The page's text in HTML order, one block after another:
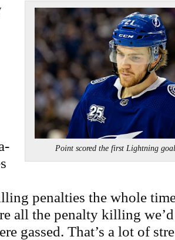
Point scored the first Lightning
penalties the whole
all the penalty killing
gassed. That’s a lot of